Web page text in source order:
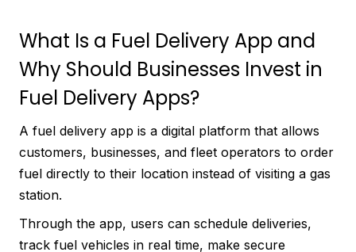
What Is a Fuel Delivery App and
Why Should Businesses Invest in
Fuel Delivery Apps?
A fuel delivery app is a digital platform that allows
customers, businesses, and fleet operators to order
fuel directly to their location instead of visiting a gas
station.
Through the app, users can schedule deliveries,
track fuel vehicles in real time, make secure